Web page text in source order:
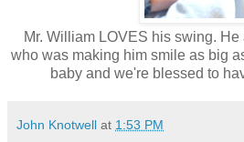
Mr. William LOVES his swing.
who was making him smile as big
baby and we're blessed to
John Knotwell at 1:53 PM